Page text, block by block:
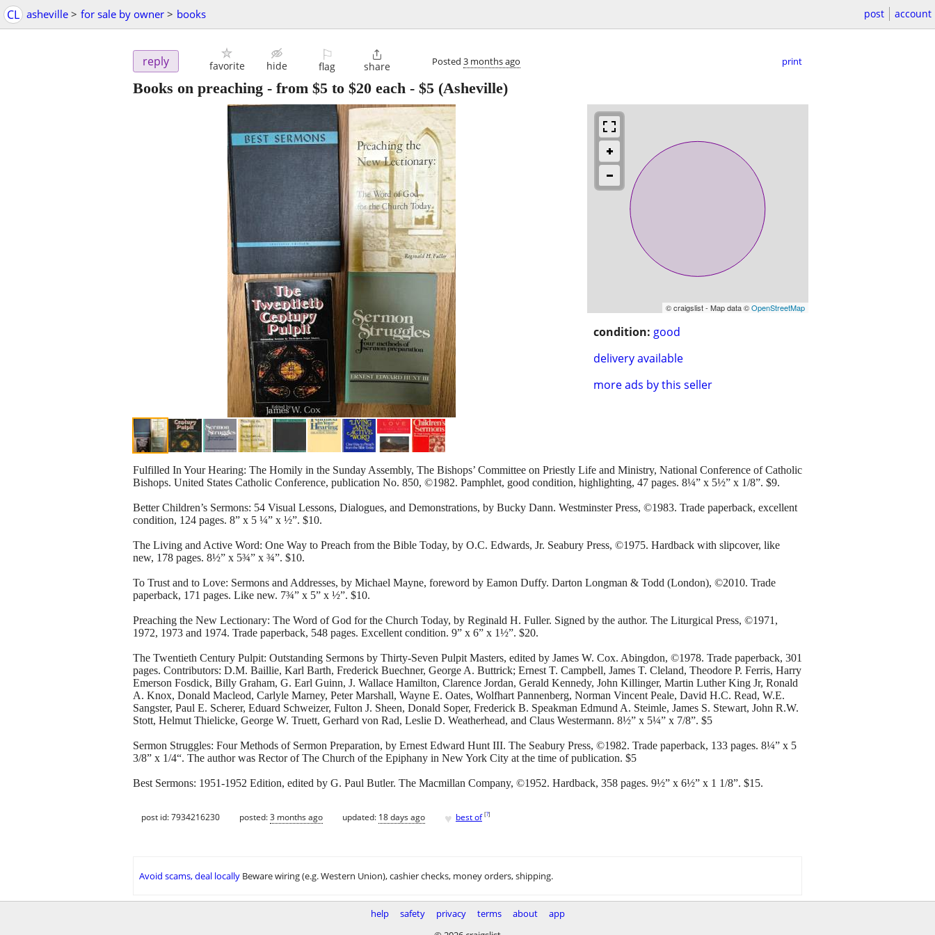
CL asheville > for sale by owner > books post account
reply favorite hide
⚐
flag

share Posted 3 months ago print
Books on preaching - from $5 to $20 each - $5 (Asheville)
© craigslist - Map data ©OpenStreetMap
condition: good
delivery available
more ads by this seller
Fulfilled In Your Hearing: The Homily in the Sunday Assembly, The Bishops’ Committee on Priestly Life and Ministry, National Conference of Catholic
Bishops. United States Catholic Conference, publication No. 850, ©1982. Pamphlet, good condition, highlighting, 47 pages. 8¼” x 5½” x 1/8”. $9.
Better Children’s Sermons: 54 Visual Lessons, Dialogues, and Demonstrations, by Bucky Dann. Westminster Press, ©1983. Trade paperback, excellent
condition, 124 pages. 8” x 5 ¼” x ½”. $10.
The Living and Active Word: One Way to Preach from the Bible Today, by O.C. Edwards, Jr. Seabury Press, ©1975. Hardback with slipcover, like
new, 178 pages. 8½” x 5¾” x ¾”. $10.
To Trust and to Love: Sermons and Addresses, by Michael Mayne, foreword by Eamon Duffy. Darton Longman & Todd (London), ©2010. Trade
paperback, 171 pages. Like new. 7¾” x 5” x ½”. $10.
Preaching the New Lectionary: The Word of God for the Church Today, by Reginald H. Fuller. Signed by the author. The Liturgical Press, ©1971,
1972, 1973 and 1974. Trade paperback, 548 pages. Excellent condition. 9” x 6” x 1½”. $20.
The Twentieth Century Pulpit: Outstanding Sermons by Thirty-Seven Pulpit Masters, edited by James W. Cox. Abingdon, ©1978. Trade paperback, 301
pages. Contributors: D.M. Baillie, Karl Barth, Frederick Buechner, George A. Buttrick; Ernest T. Campbell, James T. Cleland, Theodore P. Ferris, Harry
Emerson Fosdick, Billy Graham, G. Earl Guinn, J. Wallace Hamilton, Clarence Jordan, Gerald Kennedy, John Killinger, Martin Luther King Jr, Ronald
A. Knox, Donald Macleod, Carlyle Marney, Peter Marshall, Wayne E. Oates, Wolfhart Pannenberg, Norman Vincent Peale, David H.C. Read, W.E.
Sangster, Paul E. Scherer, Eduard Schweizer, Fulton J. Sheen, Donald Soper, Frederick B. Speakman Edmund A. Steimle, James S. Stewart, John R.W.
Stott, Helmut Thielicke, George W. Truett, Gerhard von Rad, Leslie D. Weatherhead, and Claus Westermann. 8½” x 5¼” x 7/8”. $5
Sermon Struggles: Four Methods of Sermon Preparation, by Ernest Edward Hunt III. The Seabury Press, ©1982. Trade paperback, 133 pages. 8¼” x 5
3/8” x 1/4“. The author was Rector of The Church of the Epiphany in New York City at the time of publication. $5
Best Sermons: 1951-1952 Edition, edited by G. Paul Butler. The Macmillan Company, ©1952. Hardback, 358 pages. 9½” x 6½” x 1 1/8”. $15.
post id: 7934216230 posted:3 months ago updated: 18 days ago ♥ best of [?]
Avoid scams, deal locally Beware wiring (e.g. Western Union), cashier checks, money orders, shipping.
help safety privacy terms about
app